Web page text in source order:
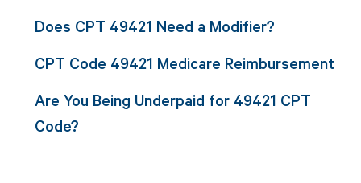
Does CPT 49421 Need a Modifier?
CPT Code 49421 Medicare Reimbursement
Are You Being Underpaid for 49421 CPT
Code?